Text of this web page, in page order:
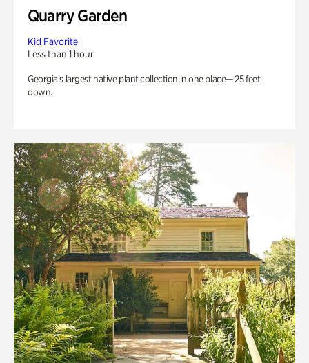
Quarry Garden
Kid Favorite
Less than 1 hour
Georgia’s largest native plant collection in one place— 25 feet
down.